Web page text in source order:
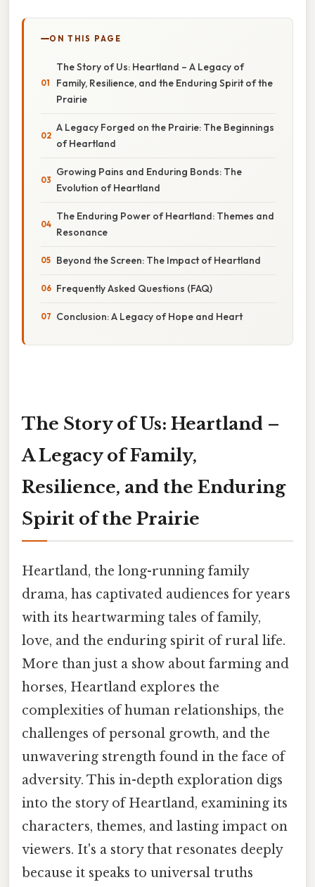
ON THIS PAGE
The Story of Us: Heartland – A Legacy of
Family, Resilience, and the Enduring Spirit of the
Prairie
A Legacy Forged on the Prairie: The Beginnings
of Heartland
Growing Pains and Enduring Bonds: The
Evolution of Heartland
The Enduring Power of Heartland: Themes and
Resonance
Beyond the Screen: The Impact of Heartland
Frequently Asked Questions (FAQ)
Conclusion: A Legacy of Hope and Heart
The Story of Us: Heartland –
A Legacy of Family,
Resilience, and the Enduring
Spirit of the Prairie
Heartland, the long-running family
drama, has captivated audiences for years
with its heartwarming tales of family,
love, and the enduring spirit of rural life.
More than just a show about farming and
horses, Heartland explores the
complexities of human relationships, the
challenges of personal growth, and the
unwavering strength found in the face of
adversity. This in-depth exploration digs
into the story of Heartland, examining its
characters, themes, and lasting impact on
viewers. It's a story that resonates deeply
because it speaks to universal truths